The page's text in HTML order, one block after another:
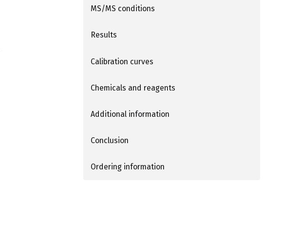
MS/MS conditions
Results
Calibration curves
Chemicals and reagents
Additional information
Conclusion
Ordering information